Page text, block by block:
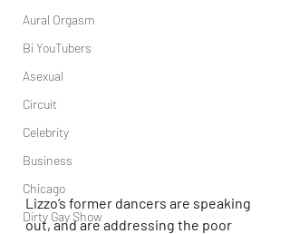
Aural Orgasm
Bi YouTubers
Asexual
Circuit
Celebrity
Business
Chicago
Dirty Gay Show
Lizzo‘s former dancers are speaking
out, and are addressing the poor